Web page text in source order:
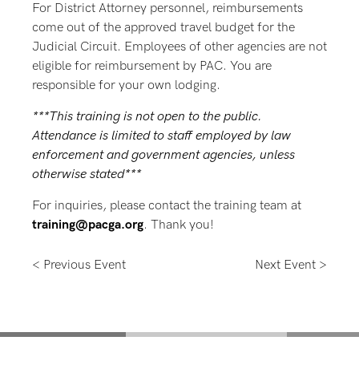
For District Attorney personnel, reimbursements
come out of the approved travel budget for the
Judicial Circuit. Employees of other agencies are not
eligible for reimbursement by PAC. You are
responsible for your own lodging.
***This training is not open to the public.
Attendance is limited to staff employed by law
enforcement and government agencies, unless
otherwise stated***
For inquiries, please contact the training team at
training@pacga.org. Thank you!
Next Event >
< Previous Event